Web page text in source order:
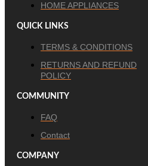
HOME APPLIANCES
QUICK LINKS
TERMS & CONDITIONS
RETURNS AND REFUND
POLICY
COMMUNITY
FAQ
Contact
COMPANY